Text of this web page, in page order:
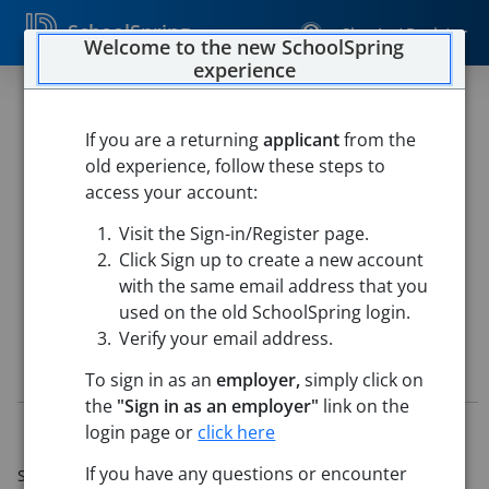
SchoolSpring Sign In / Register
Soccer
Norristown Area School District
Open in Google Maps
This job is also posted in Norristown Area School District
Job Details
5631447
Standard Time)
Welcome to the new SchoolSpring
experience
If you are a returningapplicantfrom the
old experience, follow these steps to
access your account:
Visit the Sign-in/Register page.
Click Sign up to create a new account
with the same email address that you
used on the old SchoolSpring login.
Verify your email address.
To sign in as anemployer,simply click on
the "Sign in as an employer" link on the
login page or click here
If you have any questions or encounter